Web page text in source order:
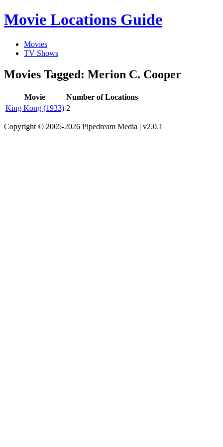
Movie Locations Guide
Movies
TV Shows
Movies Tagged: Merion C. Cooper
Movie
Number of Locations
King Kong (1933) 2
Copyright © 2005-2026 Pipedream Media | v2.0.1